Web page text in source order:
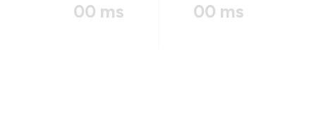
00 ms 00 ms